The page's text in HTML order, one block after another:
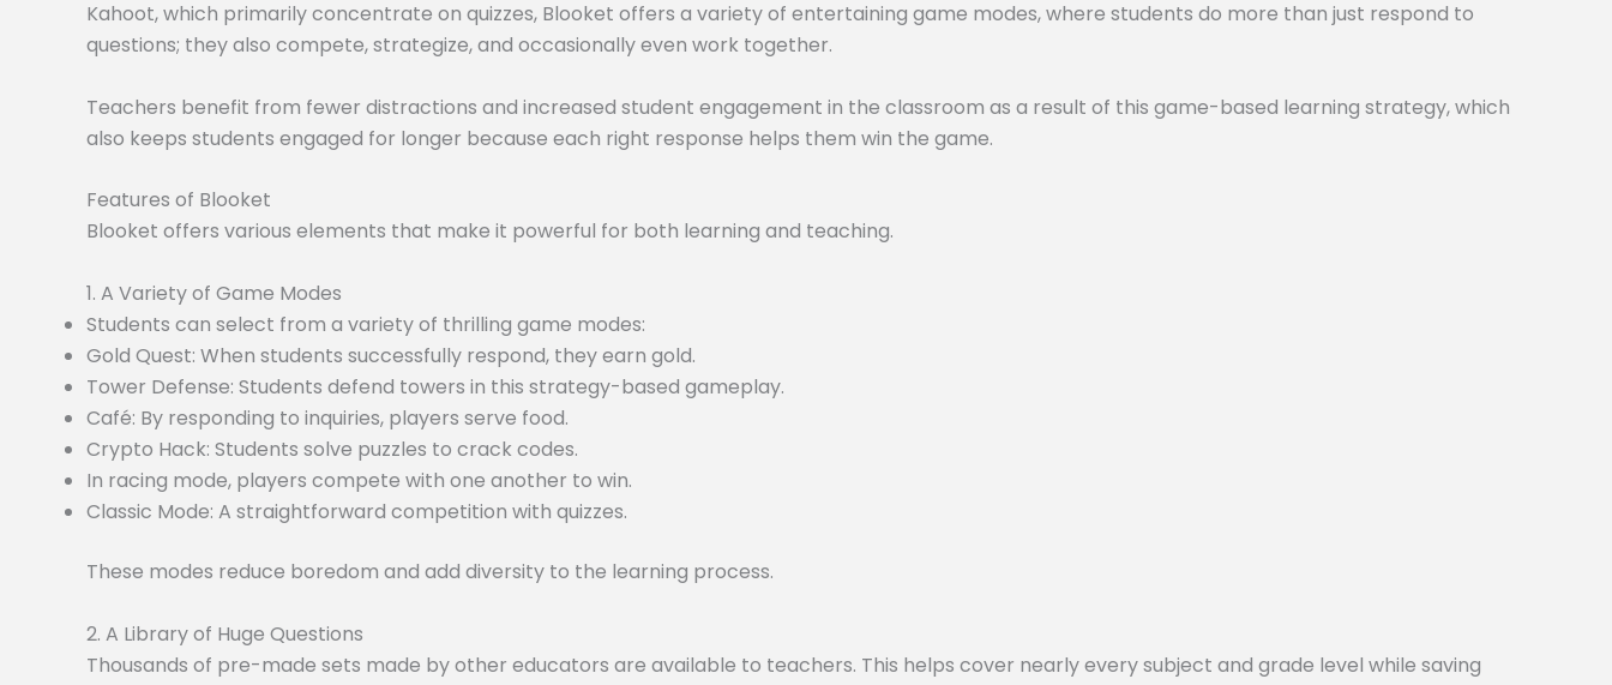
Kahoot, which primarily concentrate on quizzes, Blooket offers a variety of entertaining game modes, where students do more than just respond to
questions; they also compete, strategize, and occasionally even work together.
Teachers benefit from fewer distractions and increased student engagement in the classroom as a result of this game-based learning strategy, which
also keeps students engaged for longer because each right response helps them win the game.
Features of Blooket
Blooket offers various elements that make it powerful for both learning and teaching.
1. A Variety of Game Modes
Students can select from a variety of thrilling game modes:
Gold Quest: When students successfully respond, they earn gold.
Tower Defense: Students defend towers in this strategy-based gameplay.
Café: By responding to inquiries, players serve food.
Crypto Hack: Students solve puzzles to crack codes.
In racing mode, players compete with one another to win.
Classic Mode: A straightforward competition with quizzes.
These modes reduce boredom and add diversity to the learning process.
2. A Library of Huge Questions
Thousands of pre-made sets made by other educators are available to teachers. This helps cover nearly every subject and grade level while saving